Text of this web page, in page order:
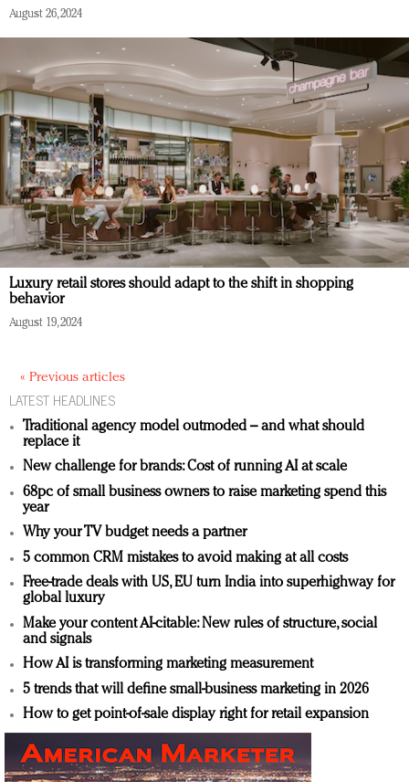
August 26, 2024
Luxury retail stores should adapt to the shift in shopping
behavior
August 19, 2024
« Previous articles
LATEST HEADLINES
Traditional agency model outmoded – and what should
replace it
New challenge for brands: Cost of running AI at scale
68pc of small business owners to raise marketing spend this
year
Why your TV budget needs a partner
5 common CRM mistakes to avoid making at all costs
Free-trade deals with US, EU turn India into superhighway for
global luxury
Make your content AI-citable: New rules of structure, social
and signals
How AI is transforming marketing measurement
5 trends that will define small-business marketing in 2026
How to get point-of-sale display right for retail expansion